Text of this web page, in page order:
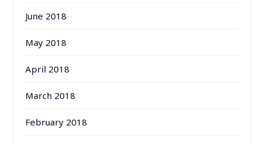
June 2018
May 2018
April 2018
March 2018
February 2018